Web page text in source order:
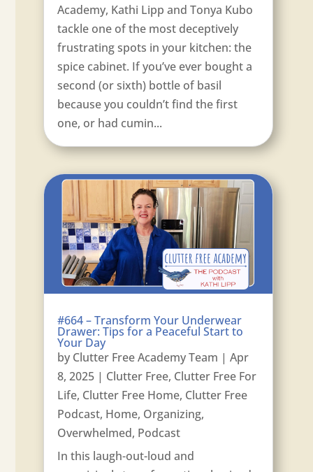
Academy, Kathi Lipp and Tonya Kubo
tackle one of the most deceptively
frustrating spots in your kitchen: the
spice cabinet. If you’ve ever bought a
second (or sixth) bottle of basil
because you couldn’t find the first
one, or had cumin...
#664 – Transform Your Underwear
Drawer: Tips for a Peaceful Start to
Your Day
by Clutter Free Academy Team |Apr
8, 2025 | Clutter Free, Clutter Free For
Life, Clutter Free Home, Clutter Free
Podcast, Home, Organizing,
Overwhelmed, Podcast
In this laugh-out-loud and